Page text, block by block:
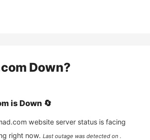
Down?
is Down 🔄
website server status is facing
right now. Last outage was detected on .